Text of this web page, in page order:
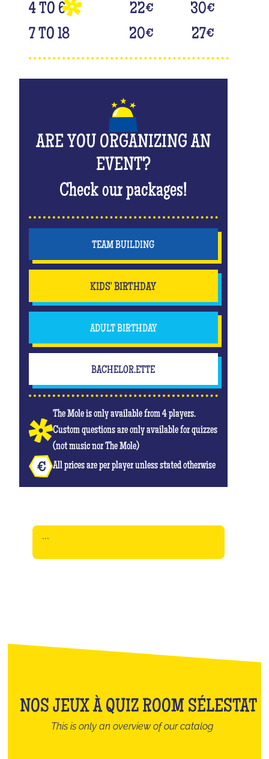
4 TO 6 22€ 30€
7 TO 18
20€ 27€
ARE YOU ORGANIZING AN
EVENT?
Check our packages!
TEAM BUILDING
KIDS' BIRTHDAY
ADULT BIRTHDAY
BACHELOR.ETTE
The Mole is only available from 4 players.
Custom questions are only available for quizzes
(not music nor The Mole)
All prices are per player unless stated otherwise
```
NOS JEUX À QUIZ ROOM SÉLESTAT
This is only an overview of our catalog